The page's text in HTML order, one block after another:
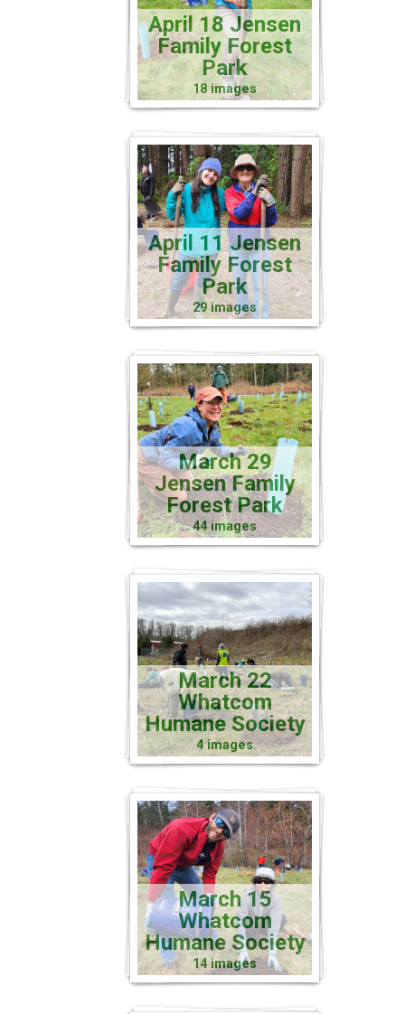
April 18 Jensen
Family Forest
Park
18 images
April 11 Jensen
Family Forest
Park
29 images
March 29
Jensen Family
Forest Park
44 images
March 22
Whatcom
Humane Society
4 images
March 15
Whatcom
Humane Society
14 images